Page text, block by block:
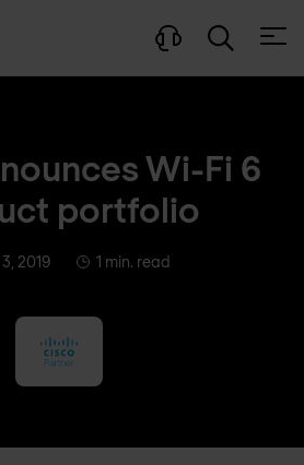
Wi-Fi 6
portfolio
2019 1 min. read